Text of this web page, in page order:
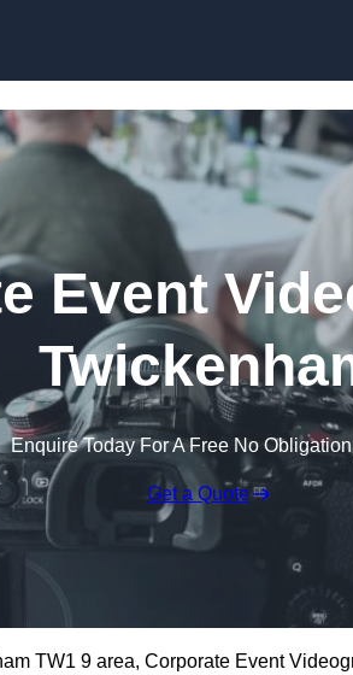
Event
Enquire Today For A Free No
Get a Quote
TW1 9 area, Corporate Event